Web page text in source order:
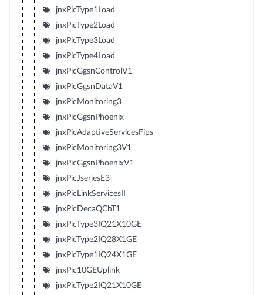
jnxPicType1Load
jnxPicType2Load
jnxPicType3Load
jnxPicType4Load
jnxPicGgsnControlV1
jnxPicGgsnDataV1
jnxPicMonitoring3
jnxPicGgsnPhoenix
jnxPicAdaptiveServicesFips
jnxPicMonitoring3V1
jnxPicGgsnPhoenixV1
jnxPicJseriesE3
jnxPicLinkServicesII
jnxPicDecaQChT1
jnxPicType3IQ21X10GE
jnxPicType2IQ28X1GE
jnxPicType1IQ24X1GE
jnxPic10GEUplink
jnxPicType2IQ21X10GE